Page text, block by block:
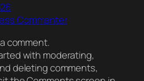
Commenter
comment.
with moderating,
deleting comments,